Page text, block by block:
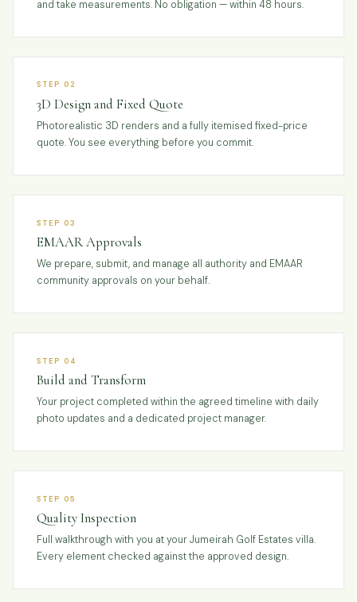
and take measurements. No obligation — within 48 hours.
STEP 02
3D Design and Fixed Quote
Photorealistic 3D renders and a fully itemised fixed-price
quote. You see everything before you commit.
STEP 03
EMAAR Approvals
We prepare, submit, and manage all authority and EMAAR
community approvals on your behalf.
STEP 04
Build and Transform
Your project completed within the agreed timeline with daily
photo updates and a dedicated project manager.
STEP 05
Quality Inspection
Full walkthrough with you at your Jumeirah Golf Estates villa.
Every element checked against the approved design.